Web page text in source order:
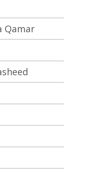
Qamar